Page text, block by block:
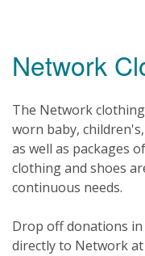
Network
The Network
worn baby,
as well as packages
clothing and shoes
continuous needs.
Drop off donations
directly to Network